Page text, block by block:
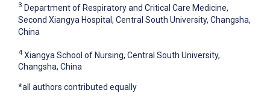
3 Department of Respiratory and Critical Care Medicine,
Second Xiangya Hospital, Central South University, Changsha,
China
4 Xiangya School of Nursing, Central South University,
Changsha, China
*all authors contributed equally